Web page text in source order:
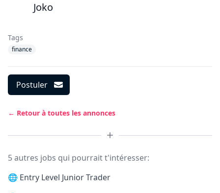
Joko
Tags
finance
Postuler
← Retour à toutes les annonces
5 autres jobs qui pourrait t'intéresser:
🌐 Entry Level Junior Trader